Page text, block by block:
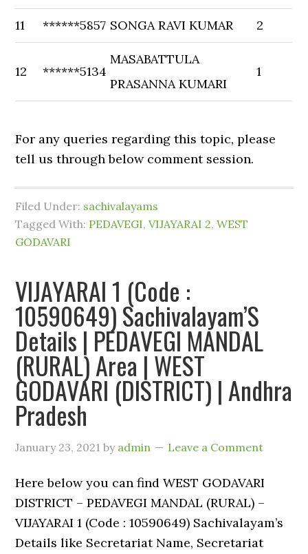
11 ******5857 SONGA RAVI KUMAR 2
12 ******5134
MASABATTULA
PRASANNA KUMARI
1
For any queries regarding this topic, please
tell us through below comment session.
Filed Under: sachivalayams
Tagged With: PEDAVEGI,VIJAYARAI 2,WEST
GODAVARI
VIJAYARAI 1 (Code :
10590649) Sachivalayam’S
Details | PEDAVEGI MANDAL
(RURAL) Area | WEST
GODAVARI (DISTRICT) | Andhra
Pradesh
January 23, 2021 by admin Leave a Comment
Here below you can find WEST GODAVARI
DISTRICT – PEDAVEGI MANDAL (RURAL) –
VIJAYARAI 1 (Code : 10590649) Sachivalayam’s
Details like Secretariat Name, Secretariat